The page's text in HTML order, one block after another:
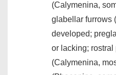
(Calymenina,
glabellar furrows
developed;
or lacking; rostral
(Calymenina,